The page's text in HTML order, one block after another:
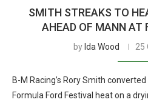
SMITH STREAKS TO
AHEAD OF MANN AT
by Ida Wood 25
B-M Racing’s Rory Smith
Formula Ford Festival heat on a